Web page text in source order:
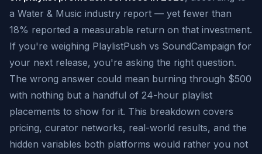
a Water & Music industry report — yet fewer than
18% reported a measurable return on that investment.
If you're weighing PlaylistPush vs SoundCampaign for
your next release, you're asking the right question.
The wrong answer could mean burning through $500
with nothing but a handful of 24-hour playlist
placements to show for it. This breakdown covers
pricing, curator networks, real-world results, and the
hidden variables both platforms would rather you not